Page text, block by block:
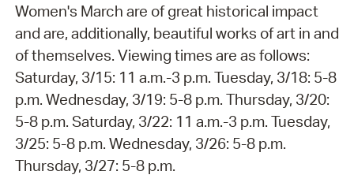
Women's March are of great historical impact
and are, additionally, beautiful works of art in and
of themselves. Viewing times are as follows:
Saturday, 3/15: 11 a.m.-3 p.m. Tuesday, 3/18: 5-8
p.m. Wednesday, 3/19: 5-8 p.m. Thursday, 3/20:
5-8 p.m. Saturday, 3/22: 11 a.m.-3 p.m. Tuesday,
3/25: 5-8 p.m. Wednesday, 3/26: 5-8 p.m.
Thursday, 3/27: 5-8 p.m.